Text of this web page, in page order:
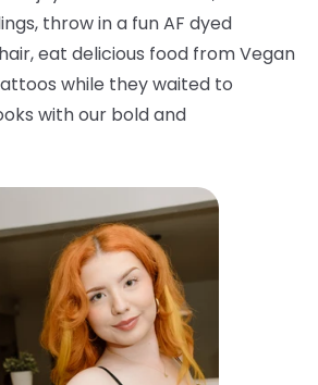
throw in a fun AF dyed
eat delicious food from Vegan
while they waited to
with our bold and